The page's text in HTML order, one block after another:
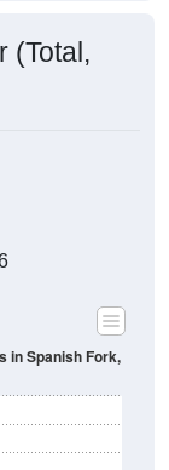
(Total,
in Spanish Fork,